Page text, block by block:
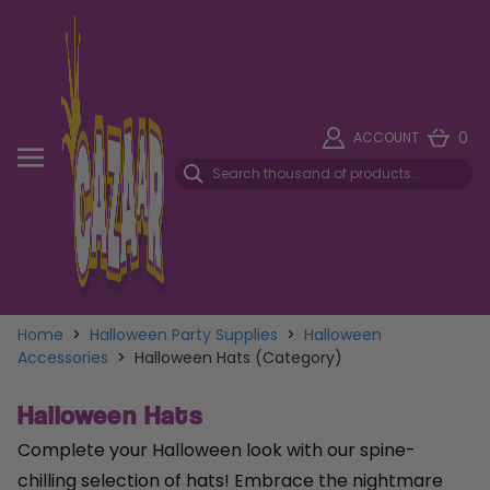
ACCOUNT 0
Home > Halloween Party Supplies > Halloween
Accessories > Halloween Hats (Category)
Halloween Hats
Complete your Halloween look with our spine-
chilling selection of hats! Embrace the nightmare